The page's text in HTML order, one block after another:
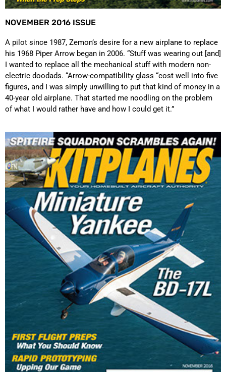
NOVEMBER 2016 ISSUE
A pilot since 1987, Zemon’s desire for a new airplane to replace
his 1968 Piper Arrow began in 2006. “Stuff was wearing out [and]
I wanted to replace all the mechanical stuff with modern non-
electric doodads. “Arrow-compatibility glass “cost well into five
figures, and I was simply unwilling to put that kind of money in a
40-year old airplane. That started me noodling on the problem
of what I would rather have and how I could get it.”